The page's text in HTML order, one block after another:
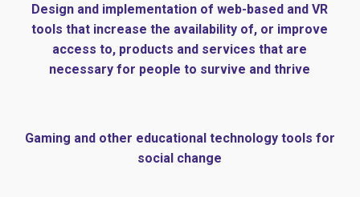
Design and implementation of web-based and VR
tools that increase the availability of, or improve
access to, products and services that are
necessary for people to survive and thrive
Gaming and other educational technology tools for
social change